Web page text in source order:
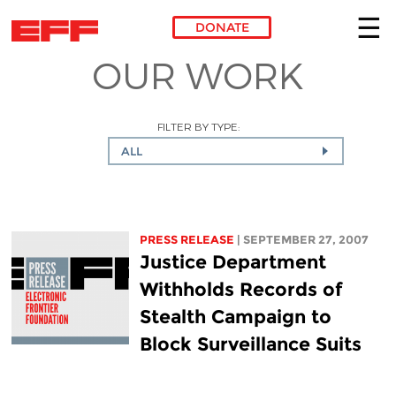
Skip to main content
DONATE
OUR WORK
FILTER BY TYPE:
ALL
PRESS RELEASE | SEPTEMBER 27, 2007
Justice Department
Withholds Records of
Stealth Campaign to
Block Surveillance Suits